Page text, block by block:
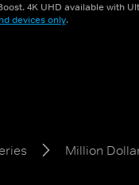
4K UHD available with
devices only.
Million